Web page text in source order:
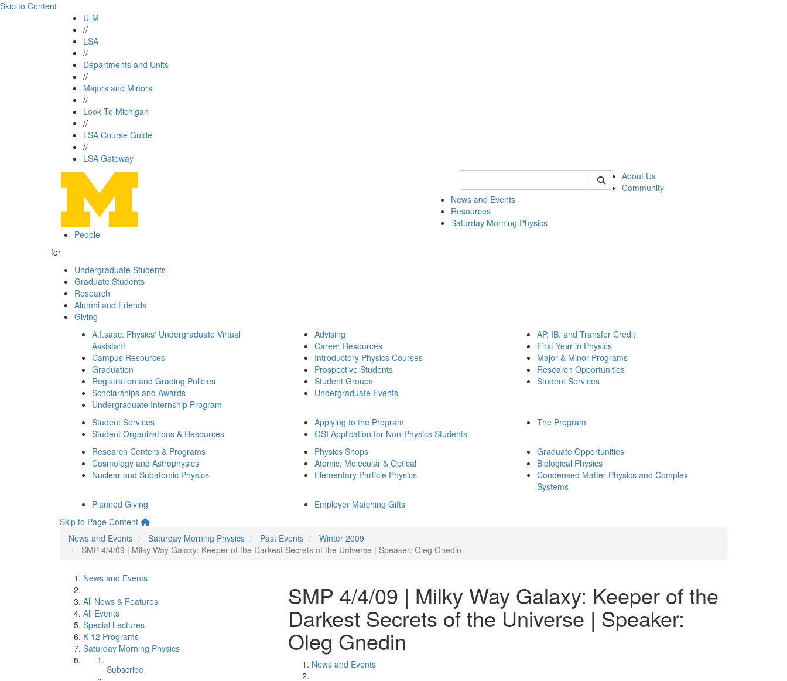
Skip to Content
U-M
//
LSA
//
Departments and Units
//
Majors and Minors
//
Look To Michigan
//
LSA Course Guide
//
LSA Gateway
Keyword Search of physics
About Us
Community
News and Events
Resources
Saturday Morning Physics
People
for
Undergraduate Students
Graduate Students
Research
Alumni and Friends
Giving
A.I.saac: Physics' Undergraduate Virtual
Assistant
Campus Resources
Graduation
Registration and Grading Policies
Scholarships and Awards
Undergraduate Internship Program
Advising
Career Resources
Introductory Physics Courses
Prospective Students
Student Groups
Undergraduate Events
AP, IB, and Transfer Credit
First Year in Physics
Major & Minor Programs
Research Opportunities
Student Services
Student Services
Student Organizations & Resources
Applying to the Program
GSI Application for Non-Physics Students
The Program
Research Centers & Programs
Cosmology and Astrophysics
Nuclear and Subatomic Physics
Physics Shops
Atomic, Molecular & Optical
Elementary Particle Physics
Graduate Opportunities
Biological Physics
Condensed Matter Physics and Complex
Systems
Planned Giving
Employer Matching Gifts
Skip to Page Content
News and Events
Saturday Morning Physics Past Events
Winter 2009
SMP 4/4/09 | Milky Way Galaxy: Keeper of the Darkest Secrets of the Universe | Speaker: Oleg Gnedin
News and Events
All News & Features
All Events
Special Lectures
K-12 Programs
Saturday Morning Physics
Subscribe
SMP 4/4/09 | Milky Way Galaxy: Keeper of the
Darkest Secrets of the Universe | Speaker:
Oleg Gnedin
News and Events